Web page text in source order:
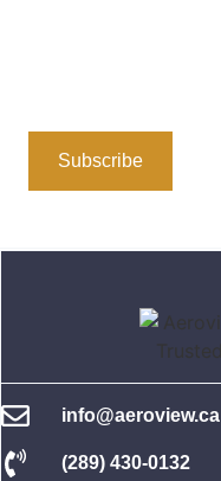
Subscribe
info@aeroview.ca
(289) 430-0132